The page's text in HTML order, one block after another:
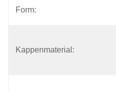
Form:
Kappenmaterial: